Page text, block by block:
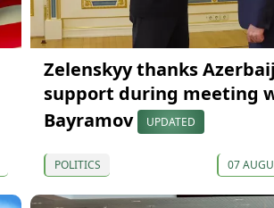
Zelenskyy thanks
support during meeting
Bayramov
UPDATED
POLITICS 07